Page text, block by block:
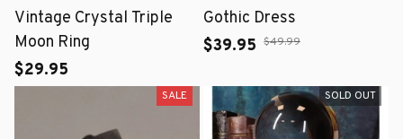
Vintage Crystal Triple
Moon Ring
$29.95
Gothic Dress
$39.95 $49.99
SALE SOLD OUT